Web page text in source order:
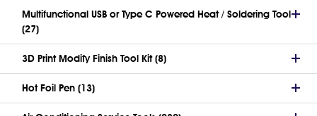
Multifunctional USB or Type C Powered Heat / Soldering Tool
(27)
3D Print Modify Finish Tool Kit (8)
Hot Foil Pen (13)